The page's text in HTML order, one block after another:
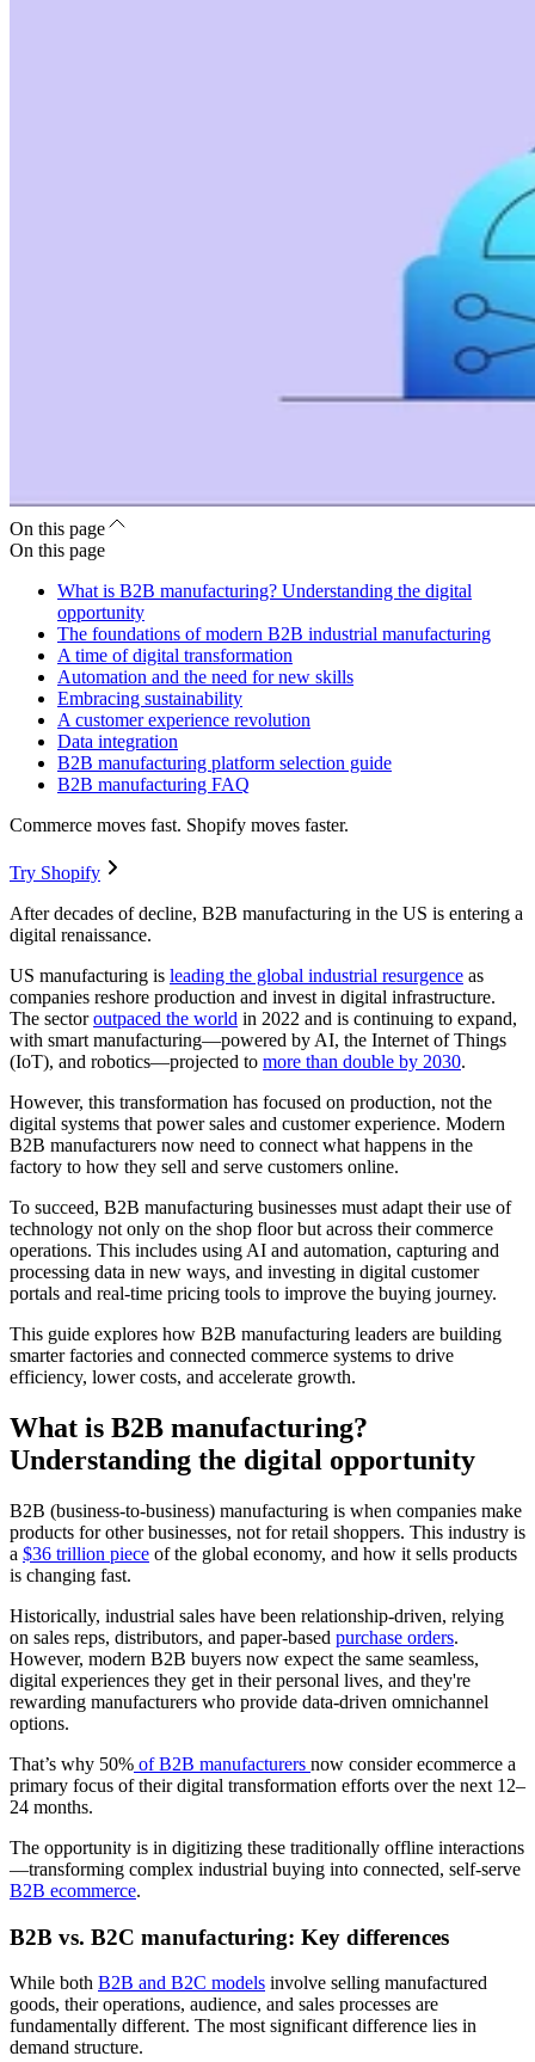
On this page
On this page
What is B2B manufacturing? Understanding the digital
opportunity
The foundations of modern B2B industrial manufacturing
A time of digital transformation
Automation and the need for new skills
Embracing sustainability
A customer experience revolution
Data integration
B2B manufacturing platform selection guide
B2B manufacturing FAQ
Commerce moves fast. Shopify moves faster.
Try Shopify
After decades of decline, B2B manufacturing in the US is entering a
digital renaissance.
US manufacturing is leading the global industrial resurgence as
companies reshore production and invest in digital infrastructure.
The sectoroutpaced the world in 2022 and is continuing to expand,
with smart manufacturing—powered by AI, the Internet of Things
(IoT), and robotics—projected to more than double by 2030.
However, this transformation has focused on production, not the
digital systems that power sales and customer experience. Modern
B2B manufacturers now need to connect what happens in the
factory to how they sell and serve customers online.
To succeed, B2B manufacturing businesses must adapt their use of
technology not only on the shop floor but across their commerce
operations. This includes using AI and automation, capturing and
processing data in new ways, and investing in digital customer
portals and real-time pricing tools to improve the buying journey.
This guide explores how B2B manufacturing leaders are building
smarter factories and connected commerce systems to drive
efficiency, lower costs, and accelerate growth.
What is B2B manufacturing?
Understanding the digital opportunity
B2B (business-to-business) manufacturing is when companies make
products for other businesses, not for retail shoppers. This industry is
a $36 trillion piece of the global economy, and how it sells products
is changing fast.
Historically, industrial sales have been relationship-driven, relying
on sales reps, distributors, and paper-based purchase orders.
However, modern B2B buyers now expect the same seamless,
digital experiences they get in their personal lives, and they're
rewarding manufacturers who provide data-driven omnichannel
options.
That’s why 50% of B2B manufacturers now consider ecommerce a
primary focus of their digital transformation efforts over the next 12–
24 months.
The opportunity is in digitizing these traditionally offline interactions
—transforming complex industrial buying into connected, self-serve
B2B ecommerce.
B2B vs. B2C manufacturing: Key differences
While both B2B and B2C models involve selling manufactured
goods, their operations, audience, and sales processes are
fundamentally different. The most significant difference lies in
demand structure.